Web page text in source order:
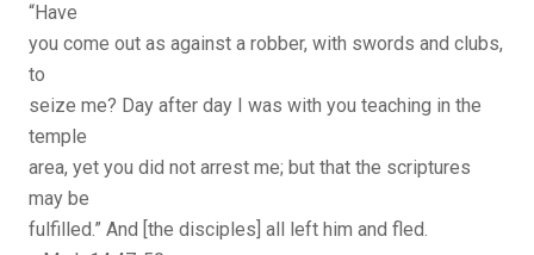
“Have
you come out as against a robber, with swords and clubs,
to
seize me? Day after day I was with you teaching in the
temple
area, yet you did not arrest me; but that the scriptures
may be
fulfilled.” And [the disciples] all left him and fled.